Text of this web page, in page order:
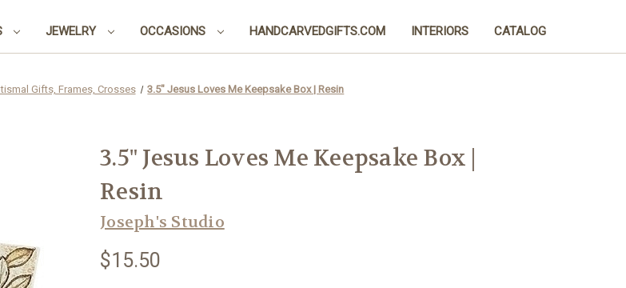
JEWELRY OCCASIONS HANDCARVEDGIFTS.COM INTERIORS CATALOG
Gifts, Frames, Crosses 3.5" Jesus Loves Me Keepsake Box | Resin
3.5" Jesus Loves Me Keepsake Box |
Resin
Joseph's Studio
$15.50